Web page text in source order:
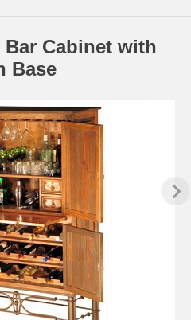
Cabinet with
Base